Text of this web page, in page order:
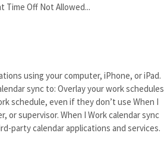
Time Off Not Allowed...
using your computer, iPhone, or iPad.
sync to: Overlay your work schedules
schedule, even if they don’t use When I
or supervisor. When I Work calendar sync
party calendar applications and services.